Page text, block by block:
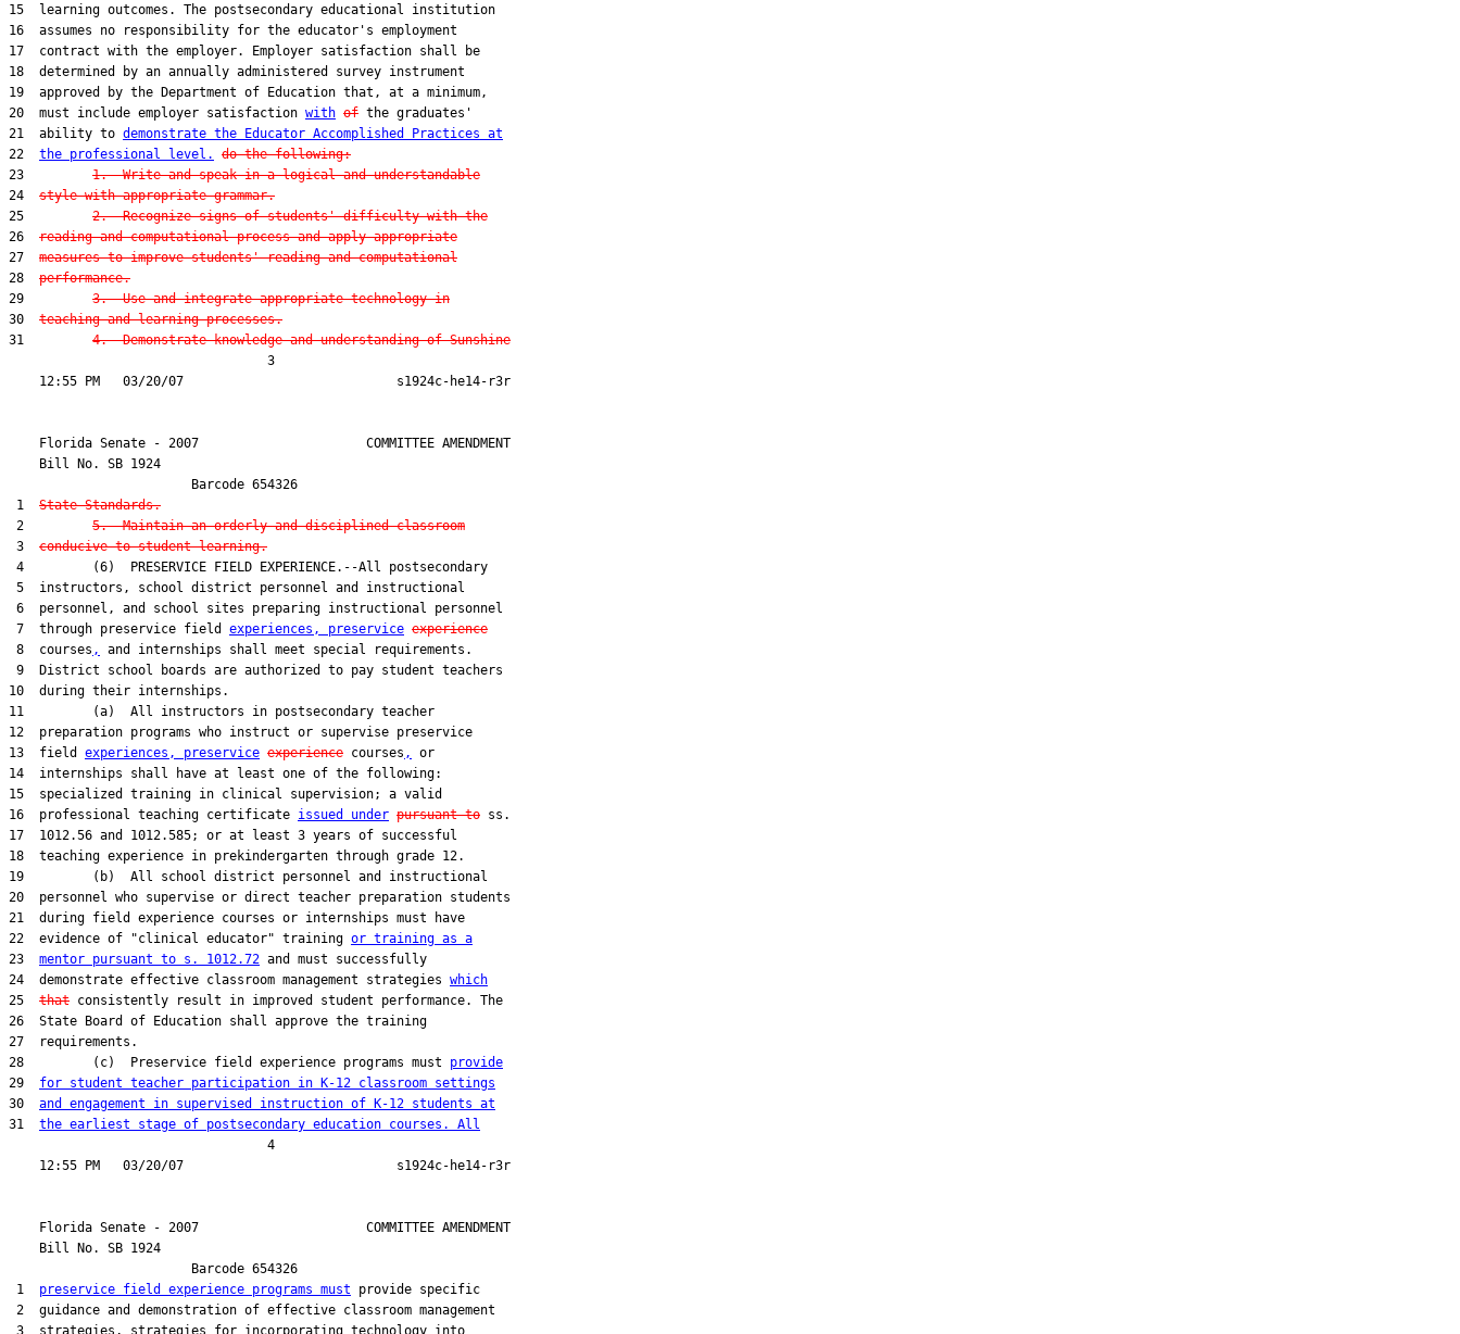
15  learning outcomes. The postsecondary educational institution
16  assumes no responsibility for the educator's employment
17  contract with the employer. Employer satisfaction shall be
18  determined by an annually administered survey instrument
19  approved by the Department of Education that, at a minimum,
20  must include employer satisfaction with of the graduates'
21  ability to demonstrate the Educator Accomplished Practices at
22 the professional level.
do the following:
23 1.  Write and speak in a logical and understandable
24 style with appropriate grammar.
25 2.  Recognize signs of students' difficulty with the
26 reading and computational process and apply appropriate
27 measures to improve students' reading and computational
28 performance.
29 3.  Use and integrate appropriate technology in
30 teaching and learning processes.
31 4.  Demonstrate knowledge and understanding of Sunshine
                                  3
    Florida Senate - 2007                      COMMITTEE AMENDMENT
    Bill No.
SB 1924
                        Barcode 654326
1 State Standards.
2 5.  Maintain an orderly and disciplined classroom
3 conducive to student learning.
4         (6)  PRESERVICE FIELD EXPERIENCE.--All postsecondary
5  instructors, school district personnel and instructional
6  personnel, and school sites preparing instructional personnel
7  through preservice field experiences, preservice experience
8  courses ,
and internships shall meet special requirements.
9  District school boards are authorized to pay student teachers
10  during their internships.
11         (a)  All instructors in postsecondary teacher
12  preparation programs who instruct or supervise preservice
13  field experiences, preservice experience courses ,
or
14  internships shall have at least one of the following:
15  specialized training in clinical supervision; a valid
16  professional teaching certificate issued under pursuant to ss.
17  1012.56 and 1012.585; or at least 3 years of successful
18  teaching experience in prekindergarten through grade 12.
19         (b)  All school district personnel and instructional
20  personnel who supervise or direct teacher preparation students
21  during field experience courses or internships must have
22  evidence of "clinical educator" training or training as a
23 mentor pursuant to s. 1012.72 and must successfully
24  demonstrate effective classroom management strategies which
25 that consistently result in improved student performance. The
26  State Board of Education shall approve the training
27  requirements.
28         (c)  Preservice field experience programs must provide
29 for student teacher participation in K-12 classroom settings
30 and engagement in supervised instruction of K-12 students at
31 the earliest stage of postsecondary education courses. All
                                  4
    Florida Senate - 2007                      COMMITTEE AMENDMENT
    Bill No.
SB 1924
                        Barcode 654326
1 preservice field experience programs must provide specific
2  guidance and demonstration of effective classroom management
3  strategies, strategies for incorporating technology into